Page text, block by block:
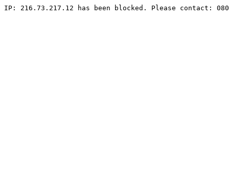
IP: 216.73.217.12 has been blocked. Please contact: